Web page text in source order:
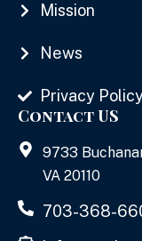
Mission
News
Privacy
Contact US
9733
VA 20110
703-368-